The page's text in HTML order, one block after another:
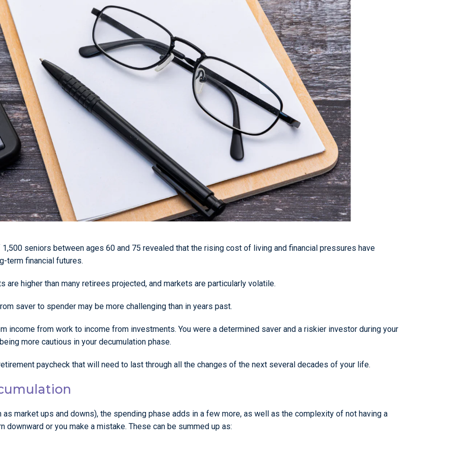
1,500 seniors between ages 60 and 75 revealed that the rising cost of living and financial pressures have
term financial futures.
are higher than many retirees projected, and markets are particularly volatile.
saver to spender may be more challenging than in years past.
income from work to income from investments. You were a determined saver and a riskier investor during your
more cautious in your decumulation phase.
paycheck that will need to last through all the changes of the next several decades of your life.
market ups and downs), the spending phase adds in a few more, as well as the complexity of not having a
or you make a mistake. These can be summed up as: